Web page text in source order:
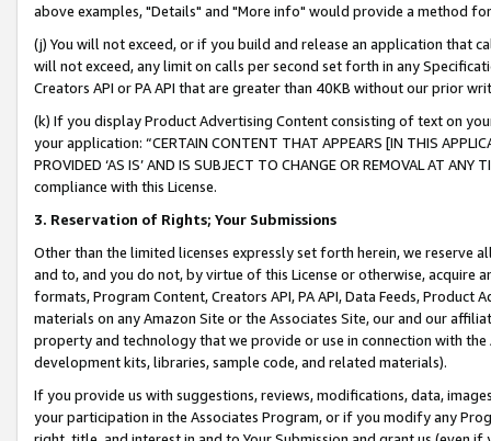
above examples, "Details" and "More info" would provide a method
(j) You will not exceed, or if you build and release an application that
will not exceed, any limit on calls per second set forth in any
Creators API or PA API that are greater than 40KB without our prior
(k) If you display Product Advertising Content consisting of text on
your application: “CERTAIN CONTENT THAT APPEARS [IN THIS
PROVIDED ‘AS IS’ AND IS SUBJECT TO CHANGE OR REMOVAL AT
compliance with this License.
3. Reservation of Rights; Your Submissions
Other than the limited licenses expressly set forth herein, we
and to, and you do not, by virtue of this License or otherwise, acquire
formats, Program Content, Creators API, PA API, Data Feeds,
materials on any Amazon Site or the Associates Site, our and our
property and technology that we provide or use in connection with
development kits, libraries, sample code, and related materials).
If you provide us with suggestions, reviews, modifications, data,
your participation in the Associates Program, or if you modify any